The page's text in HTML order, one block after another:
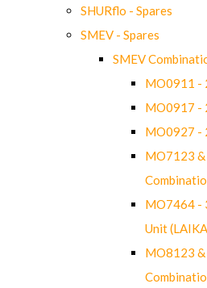
SHURflo - Spares
SMEV - Spares
SMEV
MO0911 -
MO0917 -
MO0927 -
MO7123
MO7464 -
Unit
MO8123